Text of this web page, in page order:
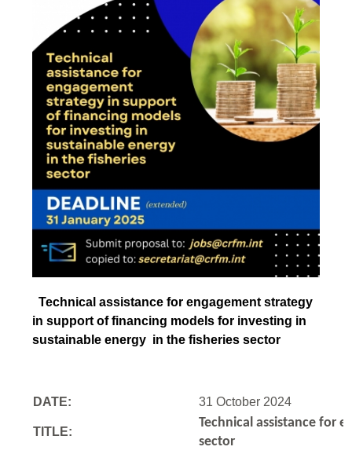
Technical assistance for engagement strategy
in support of financing models for investing in
sustainable energy in the fisheries sector
DATE: 31 October 2024
TITLE:
Technical assistance for
sector